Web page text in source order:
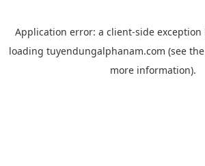
Application error: a client-side
loading tuyendungalphanam.com (see the
more information).